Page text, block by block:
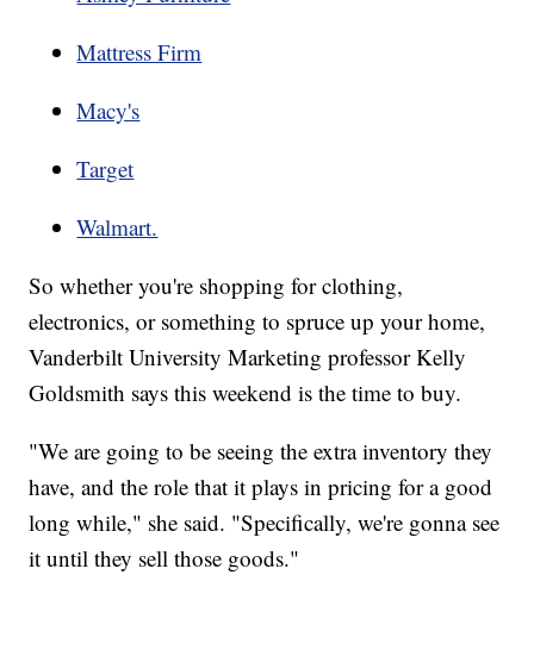
Mattress Firm
Macy's
Target
Walmart.
So whether you're shopping for clothing,
electronics, or something to spruce up your home,
Vanderbilt University Marketing professor Kelly
Goldsmith says this weekend is the time to buy.
"We are going to be seeing the extra inventory they
have, and the role that it plays in pricing for a good
long while," she said. "Specifically, we're gonna see
it until they sell those goods."